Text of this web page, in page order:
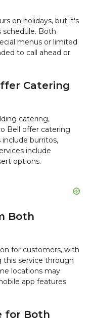
on holidays, but it's
Both
menus or limited
to call ahead or
Catering
catering,
Bell offer catering
burritos,
include
options.
Both
for customers, with
this service through
locations may
app features
for Both